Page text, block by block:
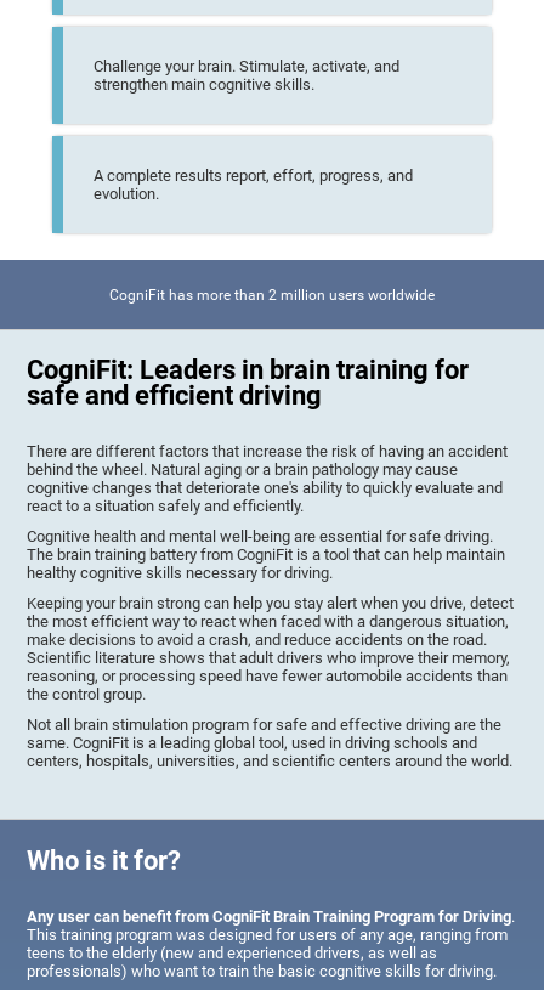
Challenge your brain. Stimulate, activate, and
strengthen main cognitive skills.
A complete results report, effort, progress, and
evolution.
CogniFit has more than 2 million users worldwide
CogniFit: Leaders in brain training for
safe and efficient driving
There are different factors that increase the risk of having an accident
behind the wheel. Natural aging or a brain pathology may cause
cognitive changes that deteriorate one's ability to quickly evaluate and
react to a situation safely and efficiently.
Cognitive health and mental well-being are essential for safe driving.
The brain training battery from CogniFit is a tool that can help maintain
healthy cognitive skills necessary for driving.
Keeping your brain strong can help you stay alert when you drive, detect
the most efficient way to react when faced with a dangerous situation,
make decisions to avoid a crash, and reduce accidents on the road.
Scientific literature shows that adult drivers who improve their memory,
reasoning, or processing speed have fewer automobile accidents than
the control group.
Not all brain stimulation program for safe and effective driving are the
same. CogniFit is a leading global tool, used in driving schools and
centers, hospitals, universities, and scientific centers around the world.
Who is it for?
Any user can benefit from CogniFit Brain Training Program for Driving.
This training program was designed for users of any age, ranging from
teens to the elderly (new and experienced drivers, as well as
professionals) who want to train the basic cognitive skills for driving.